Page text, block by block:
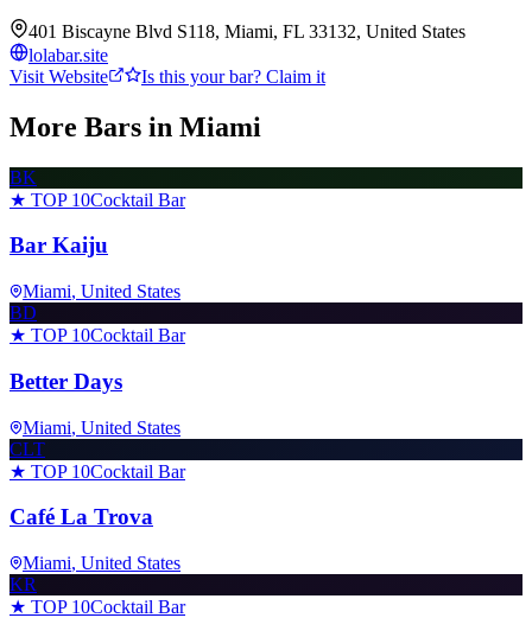
401 Biscayne Blvd S118, Miami, FL 33132, United States
lolabar.site
Visit Website
Is this your bar? Claim it
More Bars in Miami
BK
★ TOP 10Cocktail Bar
Bar Kaiju
Miami, United States
BD
★ TOP 10Cocktail Bar
Better Days
Miami, United States
CLT
★ TOP 10Cocktail Bar
Café La Trova
Miami, United States
KR
★ TOP 10Cocktail Bar